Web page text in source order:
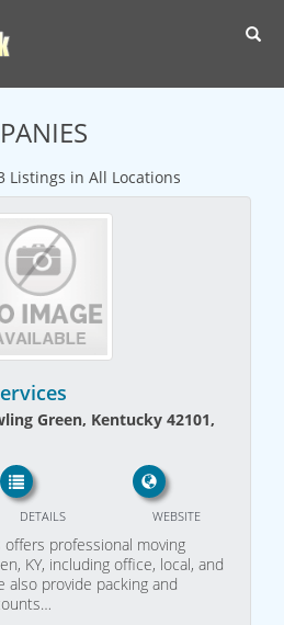
Listings in All Locations
Green, Kentucky 42101,
WEBSITE
DETAILS
offers professional moving
KY, including office, local, and
also provide packing and